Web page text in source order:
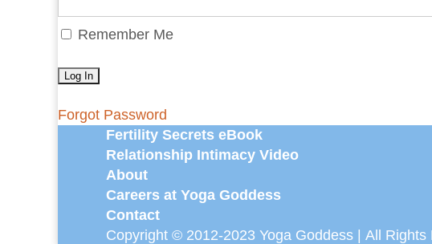
Remember Me
Forgot Password
Fertility Secrets eBook
Relationship Intimacy Video
About
Careers at Yoga Goddess
Contact
Copyright © 2012-2023 Yoga Goddess | All Rights